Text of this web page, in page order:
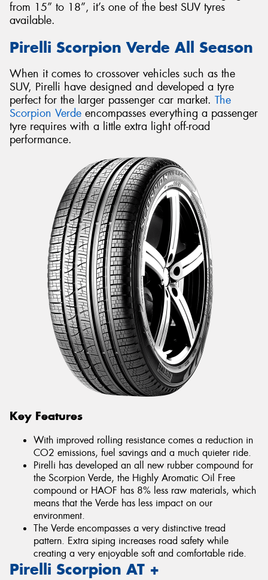
from 15” to 18”, it’s one of the best SUV tyres
available.
Pirelli Scorpion Verde All Season
When it comes to crossover vehicles such as the
SUV, Pirelli have designed and developed a tyre
perfect for the larger passenger car market. The
Scorpion Verde encompasses everything a passenger
tyre requires with a little extra light off-road
performance.
Key Features
With improved rolling resistance comes a reduction in
CO2 emissions, fuel savings and a much quieter ride.
Pirelli has developed an all new rubber compound for
the Scorpion Verde, the Highly Aromatic Oil Free
compound or HAOF has 8% less raw materials, which
means that the Verde has less impact on our
environment.
The Verde encompasses a very distinctive tread
pattern. Extra siping increases road safety while
creating a very enjoyable soft and comfortable ride.
Pirelli Scorpion AT +